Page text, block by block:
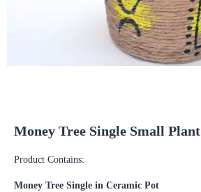
Money Tree Single Small Plant
Product Contains:
Money Tree Single in Ceramic Pot